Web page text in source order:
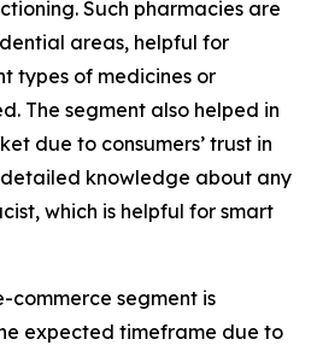
Such pharmacies are
areas, helpful for
types of medicines or
The segment also helped in
due to consumers’ trust in
knowledge about any
which is helpful for smart
commerce segment is
expected timeframe due to